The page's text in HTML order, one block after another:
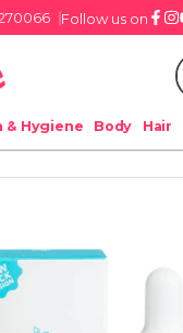
Follow us on
& Hygiene Body Hair